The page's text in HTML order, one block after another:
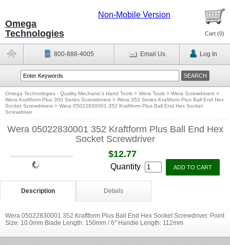
Omega
Technologies
Non-Mobile Version
Cart (0)
800-888-4005 Email Us Log In
Omega Technologies - Quality Mechanic's Hand Tools > Wera Tools > Wera Screwdrivers >
Wera Kraftform Plus 300 Series Screwdrivers > Wera 352 Series Kraftform Plus Ball End Hex
Socket Screwdrivers > Wera 05022830001 352 Kraftform Plus Ball End Hex Socket
Screwdriver
Wera 05022830001 352 Kraftform Plus Ball End Hex
Socket Screwdriver
$12.77
Quantity
Description Details
Wera 05022830001 352 Kraftform Plus Ball End Hex Socket Screwdriver. Point
Size: 10.0mm Blade Length: 150mm / 6'' Handle Length: 112mm